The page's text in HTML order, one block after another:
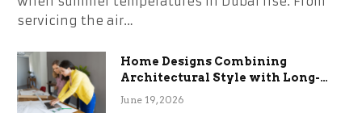
servicing the air…
Home Designs Combining
Architectural Style with Long-
Term Functional Benefits
June 19, 2026